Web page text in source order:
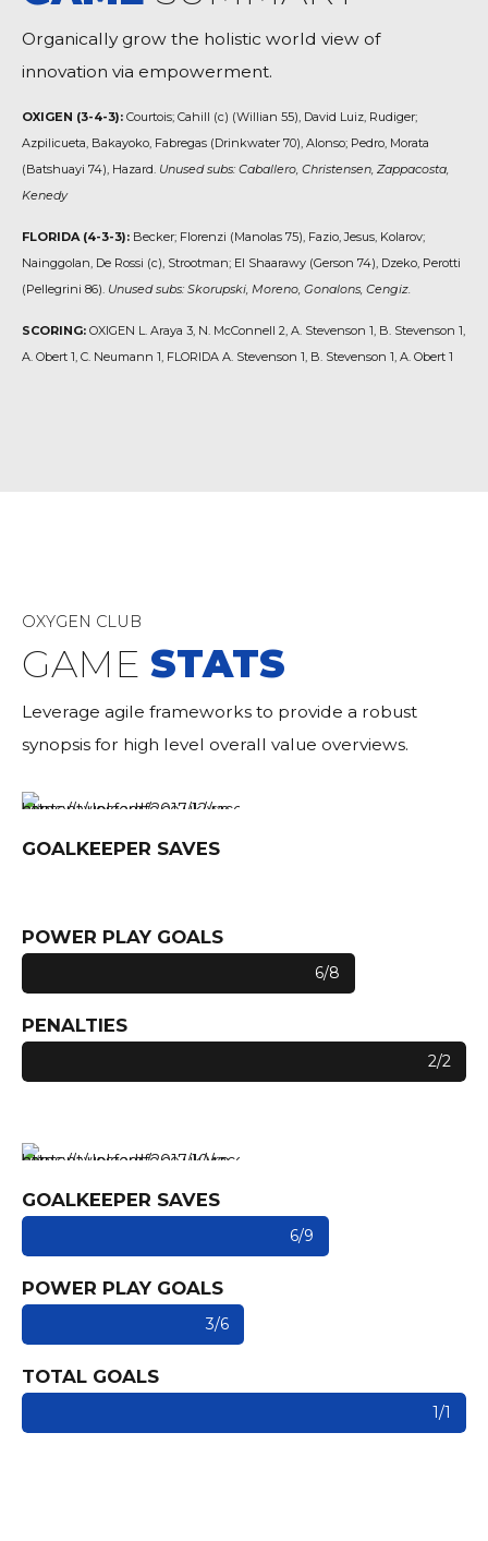
Organically grow the holistic world view of
innovation via empowerment.
OXIGEN (3-4-3): Courtois; Cahill (c) (Willian 55), David Luiz, Rudiger;
Azpilicueta, Bakayoko, Fabregas (Drinkwater 70), Alonso; Pedro, Morata
(Batshuayi 74), Hazard. Unused subs: Caballero, Christensen, Zappacosta,
Kenedy
FLORIDA (4-3-3): Becker; Florenzi (Manolas 75), Fazio, Jesus, Kolarov;
Nainggolan, De Rossi (c), Strootman; El Shaarawy (Gerson 74), Dzeko, Perotti
(Pellegrini 86). Unused subs: Skorupski, Moreno, Gonalons, Cengiz.
SCORING: OXIGEN L. Araya 3, N. McConnell 2, A. Stevenson 1, B. Stevenson 1,
A. Obert 1, C. Neumann 1, FLORIDA A. Stevenson 1, B. Stevenson 1, A. Obert 1
OXYGEN CLUB
GAME STATS
Leverage agile frameworks to provide a robust
synopsis for high level overall value overviews.
GOALKEEPER SAVES
POWER PLAY GOALS
6/8
PENALTIES
2/2
GOALKEEPER SAVES
6/9
POWER PLAY GOALS
3/6
TOTAL GOALS
1/1